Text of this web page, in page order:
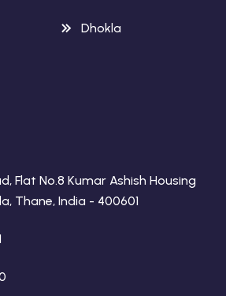
Dhokla
Flat No.8 Kumar Ashish Housing
Thane, India - 400601